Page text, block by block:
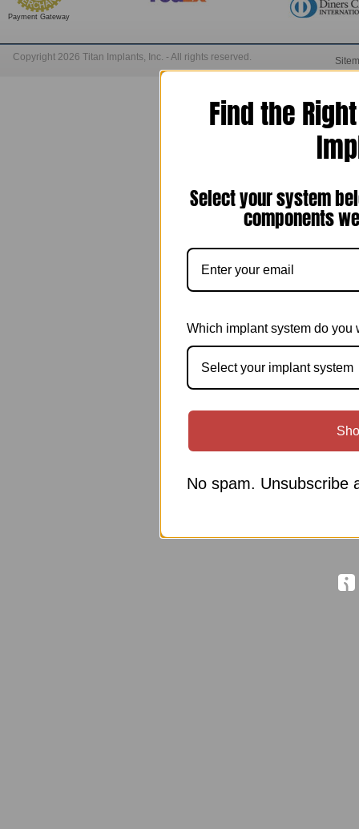
Payment Gateway
Copyright 2026 Titan Implants, Inc. - All rights reserved.
Find the
Select your system
components
Which implant system do you
Select your implant system
No spam. Unsubscribe